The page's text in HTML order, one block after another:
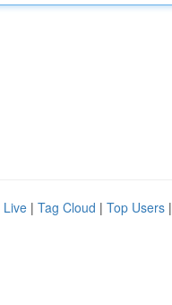
Live | Tag Cloud | Top Users